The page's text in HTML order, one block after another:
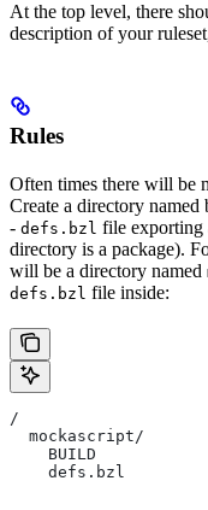
At the top level, there
description of your
Rules
Often times there will be
Create a directory
- defs.bzl file exporting
directory is a package).
will be a directory named
defs.bzl file inside:
/
  mockascript/
    BUILD
    defs.bzl